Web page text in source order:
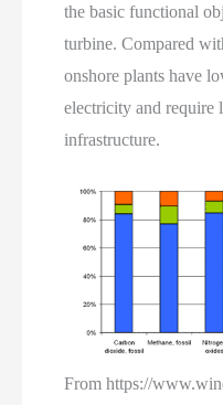
the basic functional
turbine. Compared
onshore plants have
electricity and require
infrastructure.
From https://